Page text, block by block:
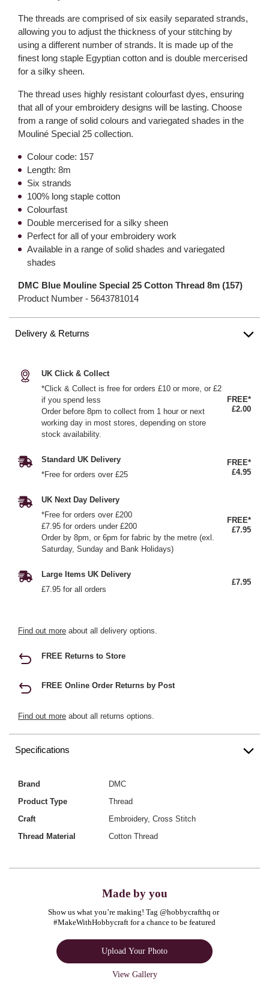
The threads are comprised of six easily separated strands,
allowing you to adjust the thickness of your stitching by
using a different number of strands. It is made up of the
finest long staple Egyptian cotton and is double mercerised
for a silky sheen.
The thread uses highly resistant colourfast dyes, ensuring
that all of your embroidery designs will be lasting. Choose
from a range of solid colours and variegated shades in the
Mouliné Special 25 collection.
Colour code: 157
Length: 8m
Six strands
100% long staple cotton
Colourfast
Double mercerised for a silky sheen
Perfect for all of your embroidery work
Available in a range of solid shades and variegated
shades
DMC Blue Mouline Special 25 Cotton Thread 8m (157)
Product Number - 5643781014
Delivery & Returns
UK Click & Collect
*Click & Collect is free for orders £10 or more, or £2
if you spend less
Order before 8pm to collect from 1 hour or next
working day in most stores, depending on store
stock availability.
FREE*
£2.00
Standard UK Delivery
*Free for orders over £25
FREE*
£4.95
UK Next Day Delivery
*Free for orders over £200
£7.95 for orders under £200
Order by 8pm, or 6pm for fabric by the metre (exl.
Saturday, Sunday and Bank Holidays)
FREE*
£7.95
Large Items UK Delivery
£7.95 for all orders
£7.95
Find out more about all delivery options.
FREE Returns to Store
FREE Online Order Returns by Post
Find out more about all returns options.
Specifications
Brand
DMC
Product Type
Thread
Craft
Embroidery, Cross Stitch
Thread Material
Cotton Thread
Made by you
Show us what you’re making! Tag @hobbycrafthq or
#MakeWithHobbycraft for a chance to be featured
Upload Your Photo
View Gallery